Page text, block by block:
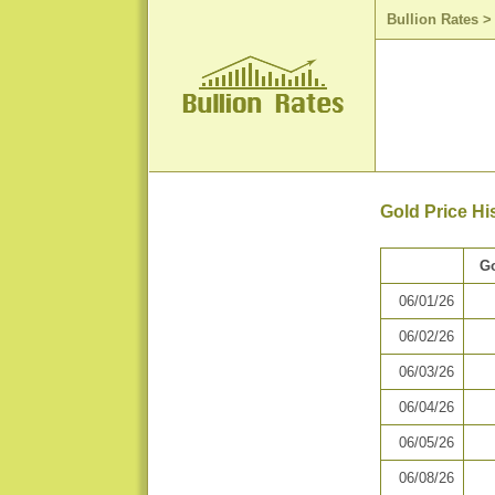
Bullion Rates >
Gold Price
06/01/26
06/02/26
06/03/26
06/04/26
06/05/26
06/08/26